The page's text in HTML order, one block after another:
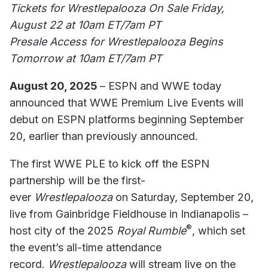
Tickets for Wrestlepalooza On Sale Friday,
August 22 at 10am ET/7am PT
Presale Access for Wrestlepalooza Begins
Tomorrow at 10am ET/7am PT
August 20, 2025 – ESPN and WWE today
announced that WWE Premium Live Events will
debut on ESPN platforms beginning September
20, earlier than previously announced.
The first WWE PLE to kick off the ESPN
partnership will be the first-
ever Wrestlepalooza on Saturday, September 20,
live from Gainbridge Fieldhouse in Indianapolis –
host city of the 2025 Royal Rumble®, which set
the event’s all-time attendance
record. Wrestlepalooza will stream live on the